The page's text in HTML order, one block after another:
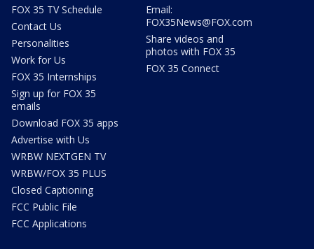
FOX 35 TV Schedule
Contact Us
Personalities
Work for Us
FOX 35 Internships
Sign up for FOX 35
emails
Download FOX 35 apps
Advertise with Us
WRBW NEXTGEN TV
WRBW/FOX 35 PLUS
Closed Captioning
FCC Public File
FCC Applications
Email:
FOX35News@FOX.com
Share videos and
photos with FOX 35
FOX 35 Connect